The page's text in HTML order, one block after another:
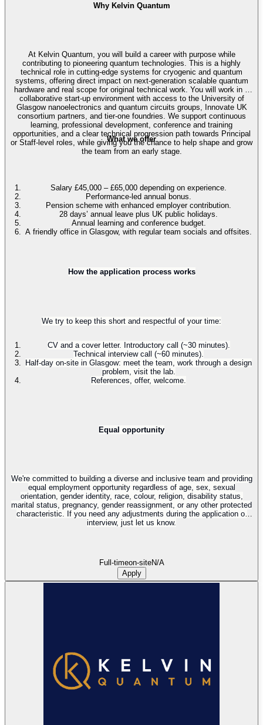
Why Kelvin Quantum
At Kelvin Quantum, you will build a career with purpose while
contributing to pioneering quantum technologies. This is a highly
technical role in cutting-edge systems for cryogenic and quantum
systems, offering direct impact on next-generation scalable quantum
hardware and real scope for original technical work. You will work in a
collaborative start-up environment with access to the University of
Glasgow nanoelectronics and quantum circuits groups, Innovate UK
consortium partners, and tier-one foundries. We support continuous
learning, professional development, conference and training
opportunities, and a clear technical progression path towards Principal
or Staff-level roles, while giving you the chance to help shape and grow
the team from an early stage.
What we offer
Salary £45,000 – £65,000 depending on experience.
Performance-led annual bonus.
Pension scheme with enhanced employer contribution.
28 days’ annual leave plus UK public holidays.
Annual learning and conference budget.
A friendly office in Glasgow, with regular team socials and offsites.
How the application process works
We try to keep this short and respectful of your time:
CV and a cover letter. Introductory call (~30 minutes).
Technical interview call (~60 minutes).
Half-day on-site in Glasgow: meet the team, work through a design
problem, visit the lab.
References, offer, welcome.
Equal opportunity
We're committed to building a diverse and inclusive team and providing
equal employment opportunity regardless of age, sex, sexual
orientation, gender identity, race, colour, religion, disability status,
marital status, pregnancy, gender reassignment, or any other protected
characteristic. If you need any adjustments during the application or
interview, just let us know.
Full-timeon-siteN/A
Apply